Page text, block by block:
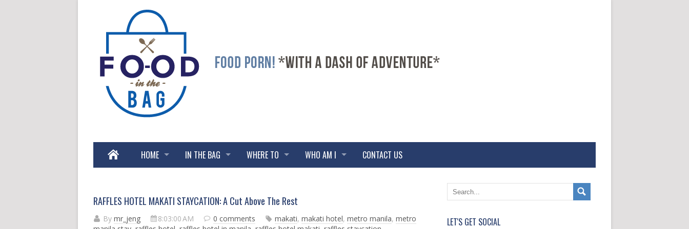
HOME IN THE BAG WHERE TO WHO AM I CONTACT US
RAFFLES HOTEL MAKATI STAYCATION: A Cut Above The Rest
By mr_jeng 8:03:00 AM 0 comments makati, makati hotel, metro manila, metro
e
O
e
LET'S GET SOCIAL